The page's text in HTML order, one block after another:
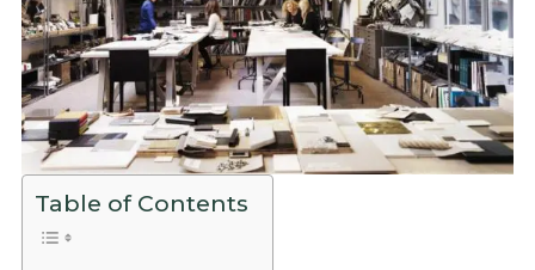
Table of Contents